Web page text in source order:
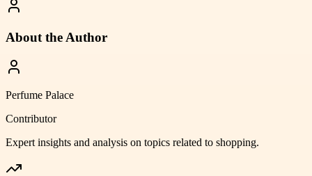
About the Author
Perfume Palace
Contributor
Expert insights and analysis on topics related to shopping.